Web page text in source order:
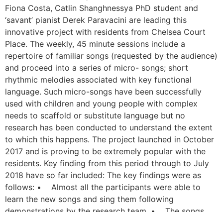
Fiona Costa, Catlin Shanghnessya PhD student and
‘savant’ pianist Derek Paravacini are leading this
innovative project with residents from Chelsea Court
Place. The weekly, 45 minute sessions include a
repertoire of familiar songs (requested by the audience)
and proceed into a series of micro- songs; short
rhythmic melodies associated with key functional
language. Such micro-songs have been successfully
used with children and young people with complex
needs to scaffold or substitute language but no
research has been conducted to understand the extent
to which this happens. The project launched in October
2017 and is proving to be extremely popular with the
residents. Key finding from this period through to July
2018 have so far included: The key findings were as
follows: • Almost all the participants were able to
learn the new songs and sing them following